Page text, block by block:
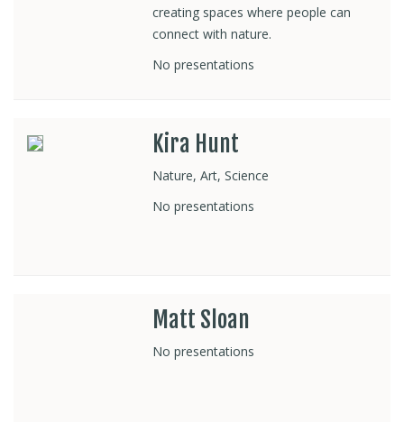
creating spaces where people can
connect with nature.
No presentations
Kira Hunt
Nature, Art, Science
No presentations
Matt Sloan
No presentations